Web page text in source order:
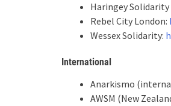
Haringey Solidarity
Rebel City London:
Wessex Solidarity:
International
Anarkismo
AWSM (New